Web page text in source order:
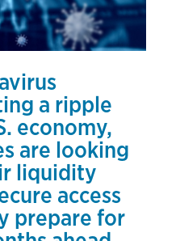
a ripple
economy,
are looking
liquidity
access
prepare for